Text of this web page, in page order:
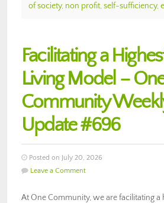
of society, non profit, self-sufficiency,
Facilitating a
Living Model –
Community
Update #696
Posted on July 20, 2026
Leave a Comment
At One Community, we are facilitating a